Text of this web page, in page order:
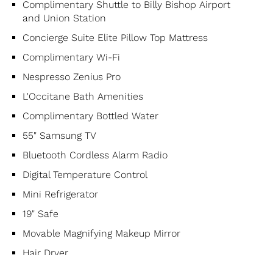
Complimentary Shuttle to Billy Bishop Airport
and Union Station
Concierge Suite Elite Pillow Top Mattress
Complimentary Wi-Fi
Nespresso Zenius Pro
L'Occitane Bath Amenities
Complimentary Bottled Water
55" Samsung TV
Bluetooth Cordless Alarm Radio
Digital Temperature Control
Mini Refrigerator
19" Safe
Movable Magnifying Makeup Mirror